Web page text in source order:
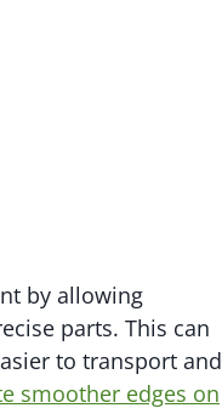
by allowing
parts. This can
to transport and
smoother edges on